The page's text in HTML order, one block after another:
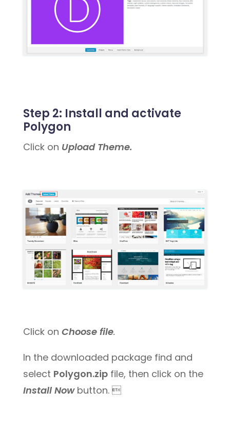
Step 2: Install and activate
Polygon
Click on Upload Theme.
Click on Choose file.
In the downloaded package find and
select Polygon.zipfile, then click on the
Install Nowbutton. 